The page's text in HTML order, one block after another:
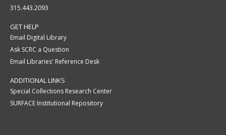
315.443.2093
GET HELP
Email Digital Library
Ask SCRC a Question
Email Libraries' Reference Desk
ADDITIONAL LINKS
Special Collections Research Center
SURFACE Institutional Repository